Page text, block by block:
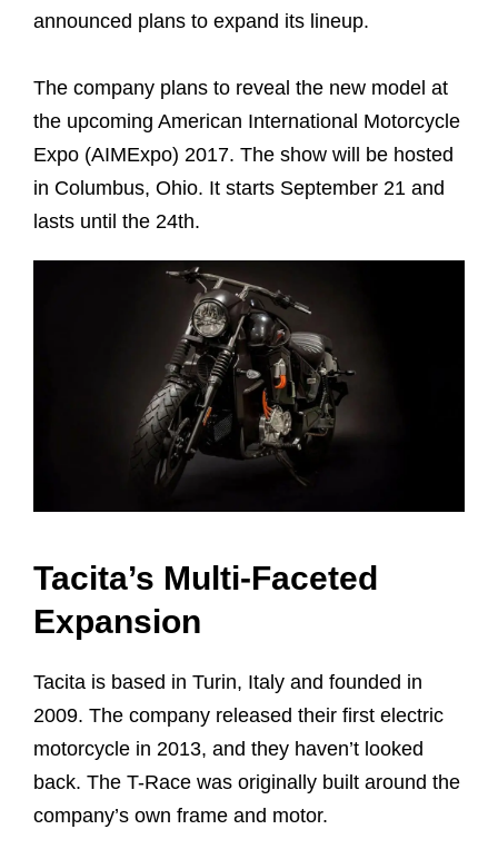
announced plans to expand its lineup.
The company plans to reveal the new model at
the upcoming American International Motorcycle
Expo (AIMExpo) 2017. The show will be hosted
in Columbus, Ohio. It starts September 21 and
lasts until the 24th.
Tacita’s Multi-Faceted
Expansion
Tacita is based in Turin, Italy and founded in
2009. The company released their first electric
motorcycle in 2013, and they haven’t looked
back. The T-Race was originally built around the
company’s own frame and motor.